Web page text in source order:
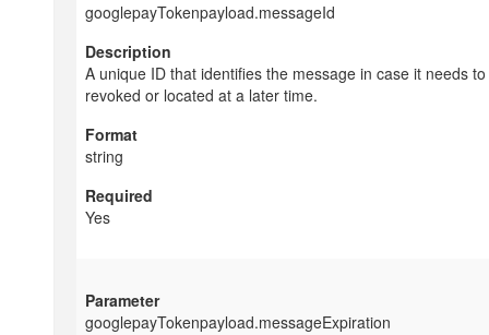
googlepayTokenpayload.messageId
A unique ID that identifies the message in case it needs
revoked or located at a later time.
string
Yes
googlepayTokenpayload.messageExpiration